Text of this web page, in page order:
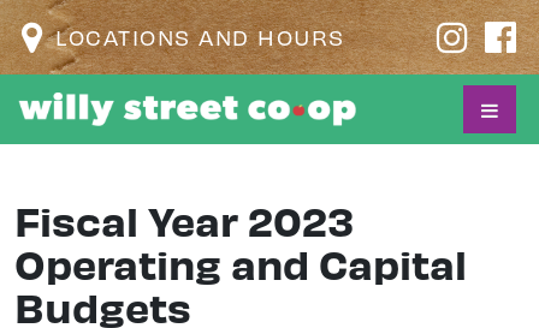
LOCATIONS AND HOURS
Fiscal Year 2023
Operating and Capital
Budgets